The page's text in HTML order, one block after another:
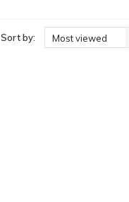
Sort by: Most viewed